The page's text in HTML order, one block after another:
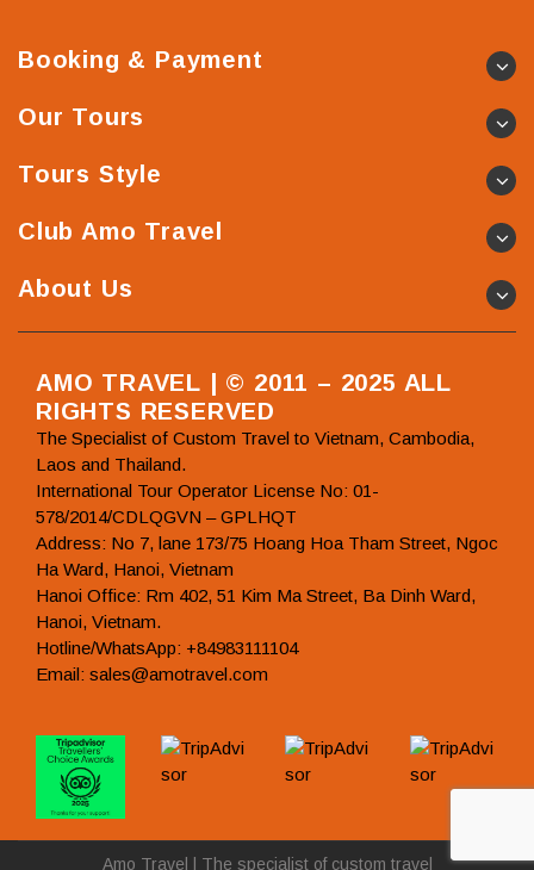
Booking & Payment
Our Tours
Tours Style
Club Amo Travel
About Us
AMO TRAVEL | © 2011 – 2025 ALL
RIGHTS RESERVED
The Specialist of Custom Travel to Vietnam, Cambodia,
Laos and Thailand.
International Tour Operator License No: 01-
578/2014/CDLQGVN – GPLHQT
Address: No 7, lane 173/75 Hoang Hoa Tham Street, Ngoc
Ha Ward, Hanoi, Vietnam
Hanoi Office: Rm 402, 51 Kim Ma Street, Ba Dinh Ward,
Hanoi, Vietnam.
Hotline/WhatsApp: +84983111104
Email: sales@amotravel.com
Amo Travel | The specialist of custom travel